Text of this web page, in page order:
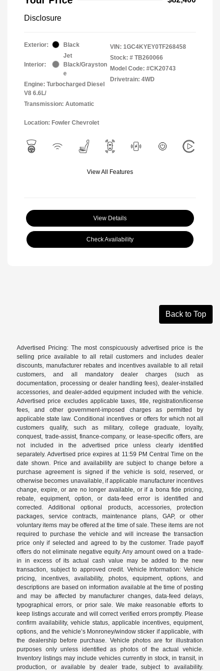
Disclosure
Exterior: Black
Interior:
Jet
Black/Grayston
e
Engine: Turbocharged Diesel
V8 6.6L/
Transmission: Automatic
VIN: 1GC4KYEY0TF268458
Stock: # TB260066
Model Code: #CK20743
Drivetrain: 4WD
Location: Fowler Chevrolet
View All Features
View Details
Check Availability
Back to Top
Advertised Pricing: The most conspicuously advertised price is the
selling price available to all retail customers and includes dealer
discounts, manufacturer rebates and incentives available to all retail
customers, and all mandatory dealer charges (such as
documentation, processing or dealer handling fees), dealer-installed
accessories, and dealer-added equipment included with the vehicle.
Advertised price excludes applicable taxes, title, registration/license
fees, and other government-imposed charges as permitted by
applicable state law. Conditional incentives or offers for which not all
customers qualify, such as military, college graduate, loyalty,
conquest, trade-assist, finance-company, or lease-specific offers, are
not included in the advertised price unless clearly identified
separately. Advertised price expires at 11:59 PM Central Time on the
date shown. Price and availability are subject to change before a
purchase agreement is signed if the vehicle is sold, reserved, or
otherwise becomes unavailable, if applicable manufacturer incentives
change, expire, or are no longer available, or if a bona fide pricing,
rebate, equipment, option, or data-feed error is identified and
corrected. Additional optional products, accessories, protection
packages, service contracts, maintenance plans, GAP, or other
voluntary items may be offered at the time of sale. These items are not
required to purchase the vehicle and will increase the transaction
price only if selected and agreed to by the customer. Trade payoff
offers do not eliminate negative equity. Any amount owed on a trade-
in in excess of its actual cash value may be added to the new
transaction, subject to approved credit. Vehicle Information: Vehicle
pricing, incentives, availability, photos, equipment, options, and
descriptions are based on information available at the time of posting
and may be affected by manufacturer changes, data-feed delays,
typographical errors, or prior sale. We make reasonable efforts to
keep listings accurate and will correct verified errors promptly. Please
confirm availability, vehicle status, applicable incentives, equipment,
options, and the vehicle’s Monroney/window sticker if applicable, with
the dealership before purchase. Vehicle photos are for illustration
purposes only unless identified as photos of the actual vehicle.
Inventory listings may include vehicles currently in stock, in transit, in
production, or available by dealer trade, subject to availability.